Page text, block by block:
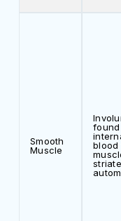
Smooth
Muscle
blood